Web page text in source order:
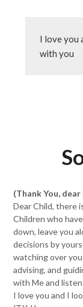
I love you
with you
(Thank You,
Dear Child, there
Children who
down, leave you
decisions by
watching over
advising, and
with Me and
I love you and I